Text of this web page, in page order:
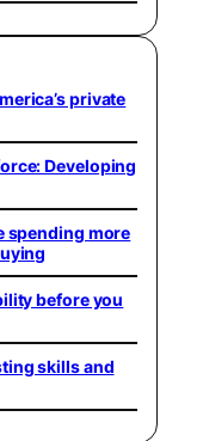
private
Developing
spending more
before you
skills and